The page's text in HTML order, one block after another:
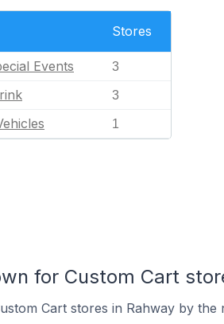
Stores
Events 3
3
1
for Custom Cart
Cart stores in Rahway by the